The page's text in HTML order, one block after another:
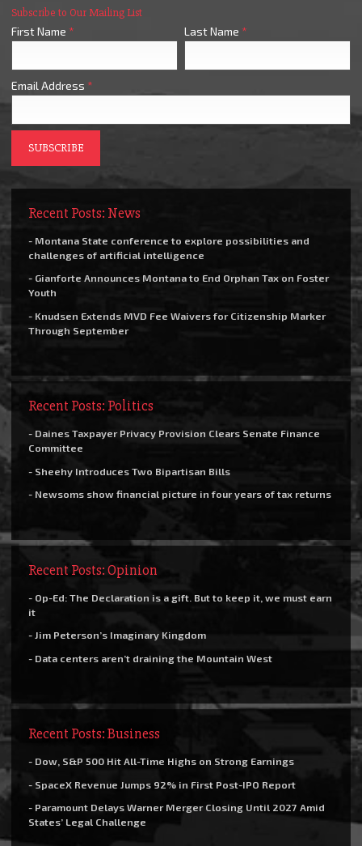
Subscribe to Our Mailing List
First Name * Last Name *
Email Address *
Recent Posts: News
- Montana State conference to explore possibilities and
challenges of artificial intelligence
- Gianforte Announces Montana to End Orphan Tax on Foster
Youth
- Knudsen Extends MVD Fee Waivers for Citizenship Marker
Through September
Recent Posts: Politics
- Daines Taxpayer Privacy Provision Clears Senate Finance
Committee
- Sheehy Introduces Two Bipartisan Bills
- Newsoms show financial picture in four years of tax returns
Recent Posts: Opinion
- Op-Ed: The Declaration is a gift. But to keep it, we must earn
it
- Jim Peterson’s Imaginary Kingdom
- Data centers aren’t draining the Mountain West
Recent Posts: Business
- Dow, S&P 500 Hit All-Time Highs on Strong Earnings
- SpaceX Revenue Jumps 92% in First Post-IPO Report
- Paramount Delays Warner Merger Closing Until 2027 Amid
States’ Legal Challenge